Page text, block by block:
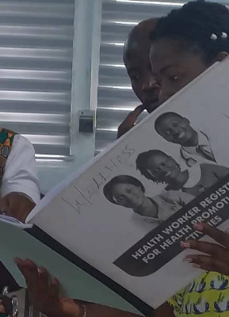
AUGUST 14, 2023